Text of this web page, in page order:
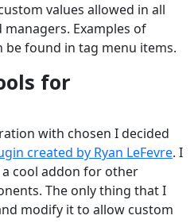
values allowed in all
Examples of
be found in tag menu items.
for
with chosen I decided
created by Ryan LeFevre. I
cool addon for other
The only thing that I
modify it to allow custom